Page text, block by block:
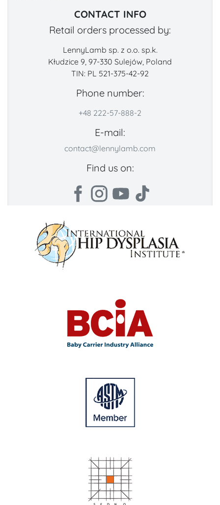
CONTACT INFO
Retail orders processed by:
LennyLamb sp. z o.o. sp.k.
Kłudzice 9, 97-330 Sulejów, Poland
TIN: PL 521-375-42-92
Phone number:
+48 222-57-888-2
E-mail:
contact@lennylamb.com
Find us on: